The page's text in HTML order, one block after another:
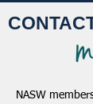
NASW